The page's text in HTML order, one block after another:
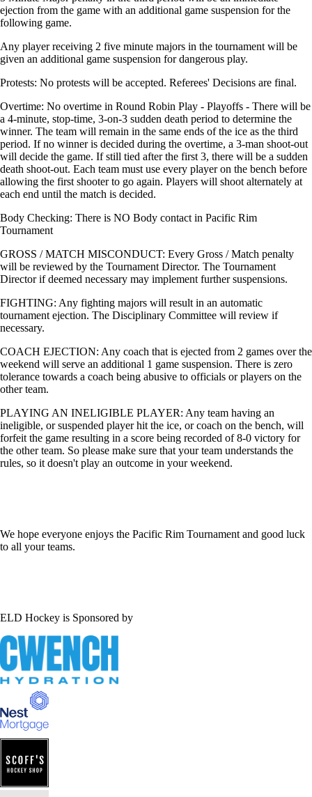
ejection from the game with an additional game suspension for the
following game.
Any player receiving 2 five minute majors in the tournament will be
given an additional game suspension for dangerous play.
Protests: No protests will be accepted. Referees' Decisions are final.
Overtime: No overtime in Round Robin Play - Playoffs - There will be
a 4-minute, stop-time, 3-on-3 sudden death period to determine the
winner. The team will remain in the same ends of the ice as the third
period. If no winner is decided during the overtime, a 3-man shoot-out
will decide the game. If still tied after the first 3, there will be a sudden
death shoot-out. Each team must use every player on the bench before
allowing the first shooter to go again. Players will shoot alternately at
each end until the match is decided.
Body Checking: There is NO Body contact in Pacific Rim
Tournament
GROSS / MATCH MISCONDUCT: Every Gross / Match penalty
will be reviewed by the Tournament Director. The Tournament
Director if deemed necessary may implement further suspensions.
FIGHTING: Any fighting majors will result in an automatic
tournament ejection. The Disciplinary Committee will review if
necessary.
COACH EJECTION: Any coach that is ejected from 2 games over the
weekend will serve an additional 1 game suspension. There is zero
tolerance towards a coach being abusive to officials or players on the
other team.
PLAYING AN INELIGIBLE PLAYER: Any team having an
ineligible, or suspended player hit the ice, or coach on the bench, will
forfeit the game resulting in a score being recorded of 8-0 victory for
the other team. So please make sure that your team understands the
rules, so it doesn't play an outcome in your weekend.
We hope everyone enjoys the Pacific Rim Tournament and good luck
to all your teams.
ELD Hockey is Sponsored by